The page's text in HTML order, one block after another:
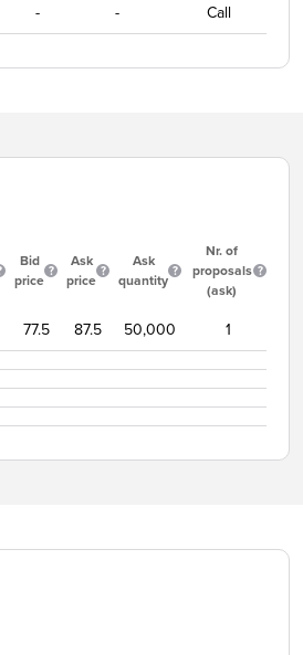
- - Call
Bid
price
Ask
price
Ask
quantity
Nr. of
proposals
(ask)
77.5 87.5 50,000 1